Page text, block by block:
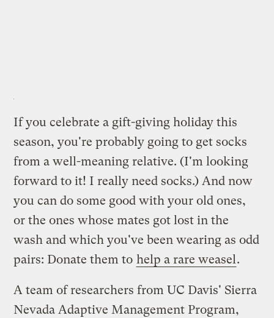
If you celebrate a gift-giving holiday this
season, you're probably going to get socks
from a well-meaning relative. (I'm looking
forward to it! I really need socks.) And now
you can do some good with your old ones,
or the ones whose mates got lost in the
wash and which you've been wearing as odd
pairs: Donate them to help a rare weasel .
A team of researchers from UC Davis' Sierra
Nevada Adaptive Management Program,